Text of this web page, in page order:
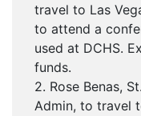
travel to Las
to attend a
used at DCHS.
funds.
2. Rose Benas,
Admin, to travel